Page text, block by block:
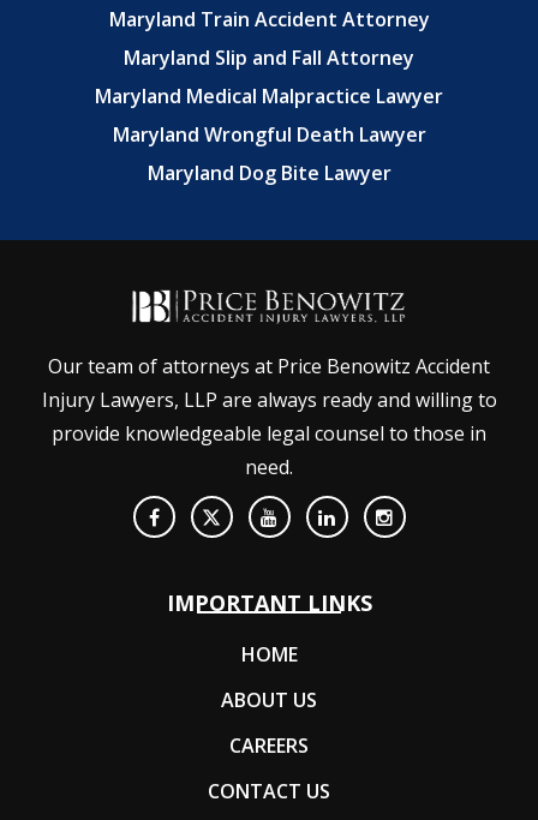
Maryland Train Accident Attorney
Maryland Slip and Fall Attorney
Maryland Medical Malpractice Lawyer
Maryland Wrongful Death Lawyer
Maryland Dog Bite Lawyer
Our team of attorneys at Price Benowitz Accident
Injury Lawyers, LLP are always ready and willing to
provide knowledgeable legal counsel to those in
need.
IMPORTANT LINKS
HOME
ABOUT US
CAREERS
CONTACT US